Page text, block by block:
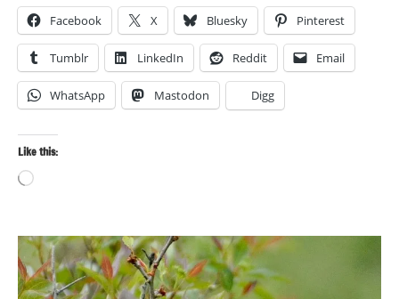
Facebook X Bluesky Pinterest
Tumblr LinkedIn Reddit Email
WhatsApp Mastodon Digg
Like this:
Loading…
Bird
photography